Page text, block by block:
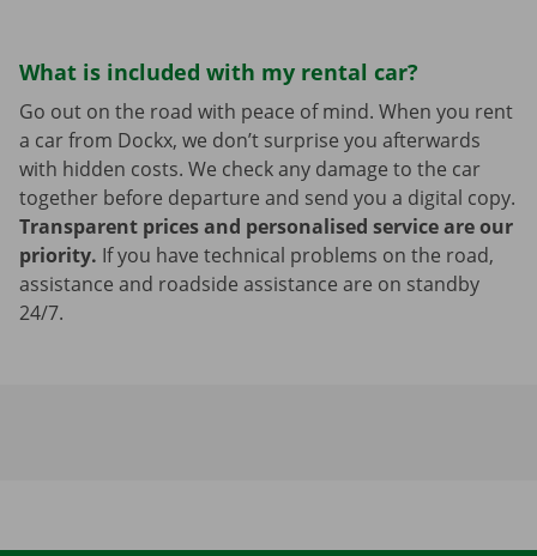
What is included with my rental car?
Go out on the road with peace of mind. When you rent
a car from Dockx, we don’t surprise you afterwards
with hidden costs. We check any damage to the car
together before departure and send you a digital copy.
Transparent prices and personalised service are our
priority. If you have technical problems on the road,
assistance and roadside assistance are on standby
24/7.